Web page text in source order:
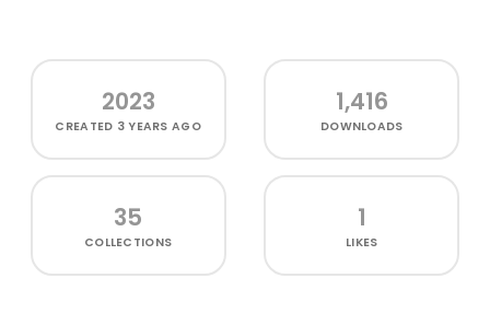
2023
CREATED 3 YEARS AGO
1,416
DOWNLOADS
35
COLLECTIONS
1
LIKES